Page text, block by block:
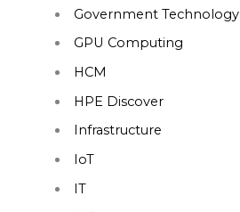
Government Technology
GPU Computing
HCM
HPE Discover
Infrastructure
IoT
IT